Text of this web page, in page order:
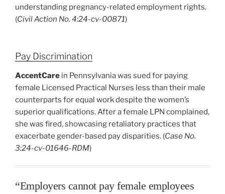
understanding pregnancy-related employment rights.
(Civil Action No. 4:24-cv-00871)
Pay Discrimination
AccentCare in Pennsylvania was sued for paying
female Licensed Practical Nurses less than their male
counterparts for equal work despite the women’s
superior qualifications. After a female LPN complained,
she was fired, showcasing retaliatory practices that
exacerbate gender-based pay disparities. (Case No.
3:24-cv-01646-RDM)
“Employers cannot pay female employees